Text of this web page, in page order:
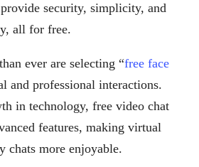
security, simplicity, and
all for free.
ever are selecting “free face
and professional interactions.
in technology, free video chat
features, making virtual
chats more enjoyable.